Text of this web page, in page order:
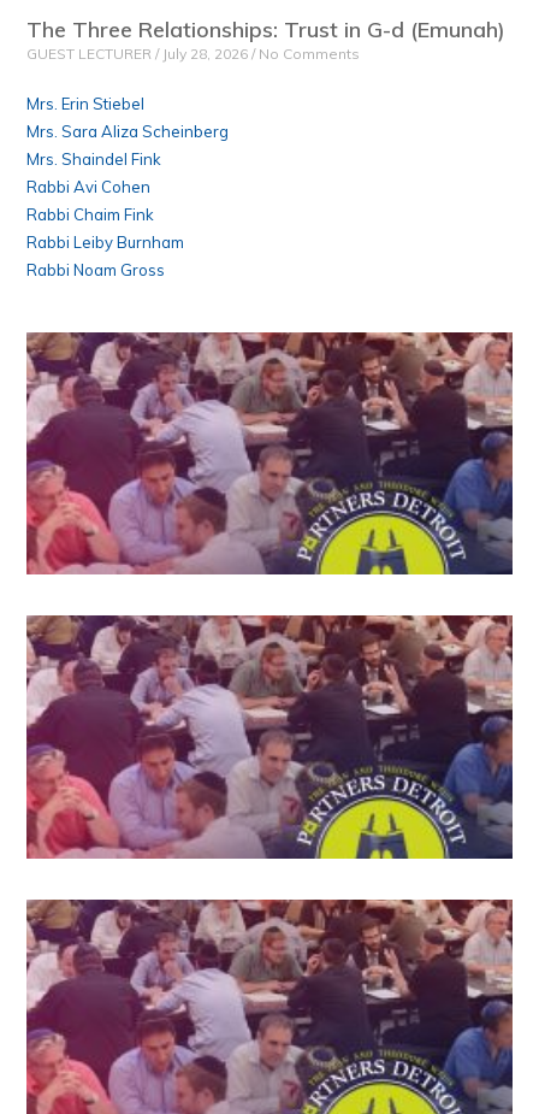
The Three Relationships: Trust in G-d (Emunah)
GUEST LECTURER July 28, 2026 No Comments
Mrs. Erin Stiebel
Mrs. Sara Aliza Scheinberg
Mrs. Shaindel Fink
Rabbi Avi Cohen
Rabbi Chaim Fink
Rabbi Leiby Burnham
Rabbi Noam Gross